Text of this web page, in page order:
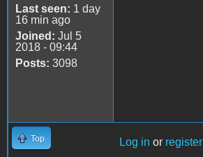
Last seen: 1 day
16 min ago
Joined: Jul 5
2018 - 09:44
Posts: 3098
Top Log in or register